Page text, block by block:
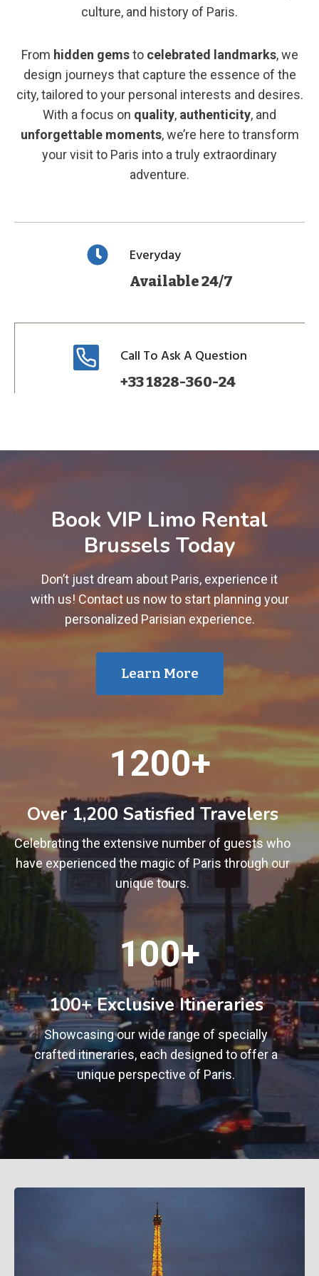
culture, and history of Paris.
From hidden gemsto celebrated landmarks, we
design journeys that capture the essence of the
city, tailored to your personal interests and desires.
With a focus on quality, authenticity, and
unforgettable moments, we’re here to transform
your visit to Paris into a truly extraordinary
adventure.
Everyday
Available 24/7
Call To Ask A Question
+33 1828-360-24
Book VIP Limo Rental
Brussels Today
Don’t just dream about Paris, experience it
with us! Contact us now to start planning your
personalized Parisian experience.
Learn More
0
+
1200+
Over 1,200 Satisfied Travelers
Celebrating the extensive number of guests who
have experienced the magic of Paris through our
unique tours.
0
+
100+
100+ Exclusive Itineraries
Showcasing our wide range of specially
crafted itineraries, each designed to offer a
unique perspective of Paris.